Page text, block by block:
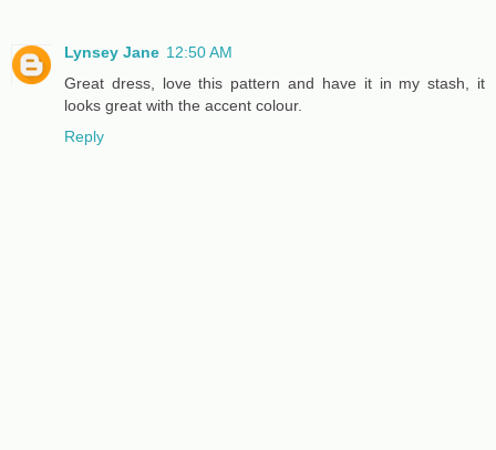
Lynsey Jane 12:50 AM
Great dress, love this pattern and have it in my stash, it
looks great with the accent colour.
Reply